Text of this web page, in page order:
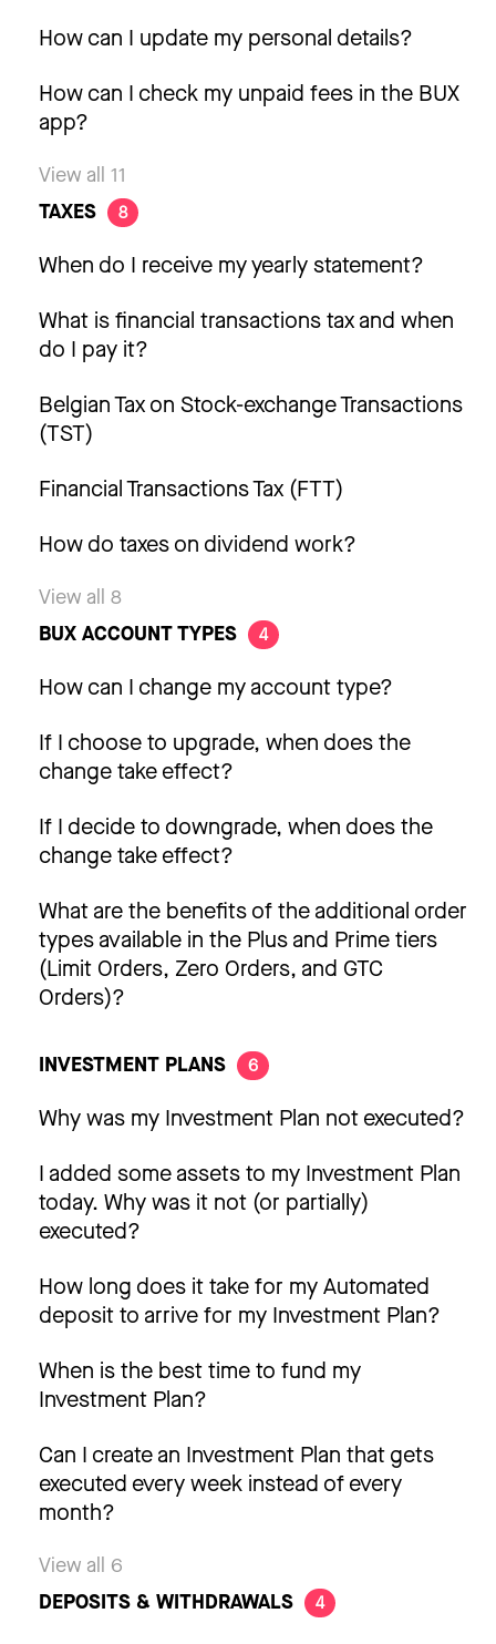
How can I update my personal details?
How can I check my unpaid fees in the BUX
app?
View all 11
TAXES
8
When do I receive my yearly statement?
What is financial transactions tax and when
do I pay it?
Belgian Tax on Stock-exchange Transactions
(TST)
Financial Transactions Tax (FTT)
How do taxes on dividend work?
View all 8
BUX ACCOUNT TYPES
4
How can I change my account type?
If I choose to upgrade, when does the
change take effect?
If I decide to downgrade, when does the
change take effect?
What are the benefits of the additional order
types available in the Plus and Prime tiers
(Limit Orders, Zero Orders, and GTC
Orders)?
INVESTMENT PLANS 6
Why was my Investment Plan not executed?
I added some assets to my Investment Plan
today. Why was it not (or partially)
executed?
How long does it take for my Automated
deposit to arrive for my Investment Plan?
When is the best time to fund my
Investment Plan?
Can I create an Investment Plan that gets
executed every week instead of every
month?
View all 6
DEPOSITS & WITHDRAWALS
4